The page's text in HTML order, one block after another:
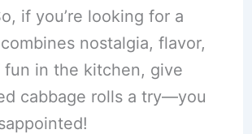
if you’re looking for a
nostalgia, flavor,
fun in the kitchen, give
cabbage rolls a try—you